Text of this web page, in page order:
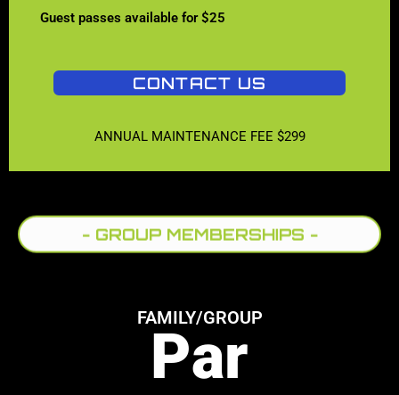
Guest passes available for $25
CONTACT US
ANNUAL MAINTENANCE FEE $299
- GROUP MEMBERSHIPS -
FAMILY/GROUP
Par